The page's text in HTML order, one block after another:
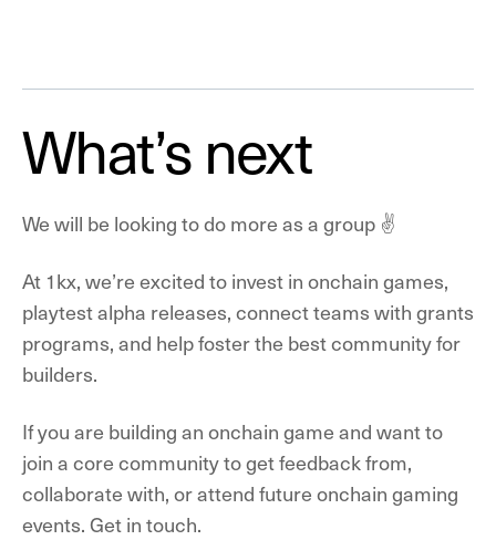
What’s next
We will be looking to do more as a group ✌️
At 1kx, we’re excited to invest in onchain games,
playtest alpha releases, connect teams with grants
programs, and help foster the best community for
builders.
If you are building an onchain game and want to
join a core community to get feedback from,
collaborate with, or attend future onchain gaming
events.Get in touch.